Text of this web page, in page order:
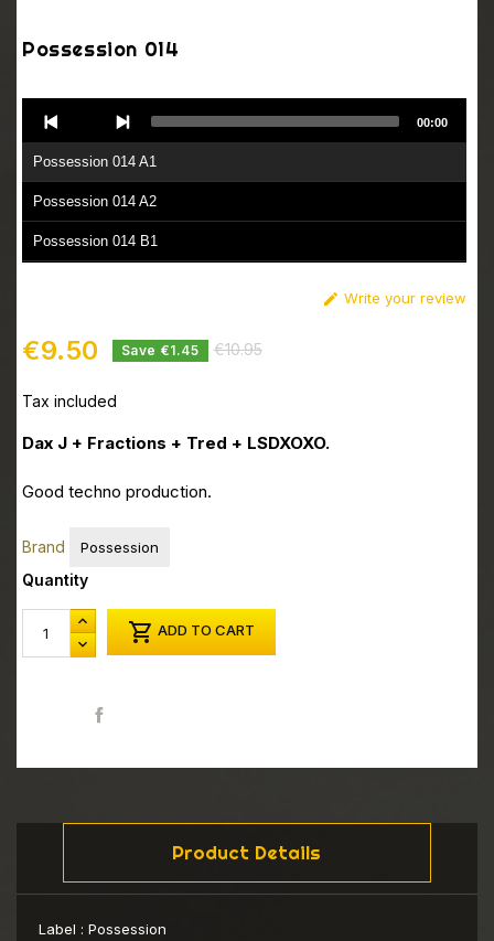
Possession 014
Player
Possession 014 A1
Possession 014 A2
Possession 014 B1
00:00
 Write your review
€9.50 Save €1.45 €10.95
Tax included
Dax J + Fractions + Tred + LSDXOXO.
Good techno production.
Brand Possession
Quantity
 ADD TO CART
Product Details
Label : Possession